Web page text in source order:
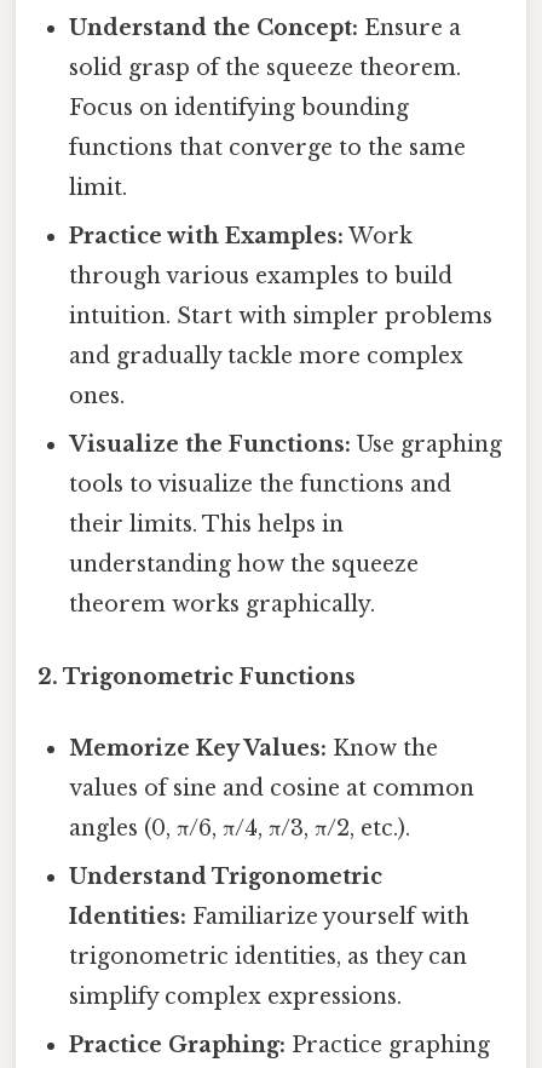
Understand the Concept: Ensure a
solid grasp of the squeeze theorem.
Focus on identifying bounding
functions that converge to the same
limit.
Practice with Examples: Work
through various examples to build
intuition. Start with simpler problems
and gradually tackle more complex
ones.
Visualize the Functions: Use graphing
tools to visualize the functions and
their limits. This helps in
understanding how the squeeze
theorem works graphically.
2. Trigonometric Functions
Memorize Key Values: Know the
values of sine and cosine at common
angles (0, π/6, π/4, π/3, π/2, etc.).
Understand Trigonometric
Identities: Familiarize yourself with
trigonometric identities, as they can
simplify complex expressions.
Practice Graphing: Practice graphing